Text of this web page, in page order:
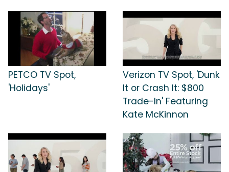
PETCO TV Spot,
'Holidays'
Verizon TV Spot, 'Dunk
It or Crash It: $800
Trade-In' Featuring
Kate McKinnon